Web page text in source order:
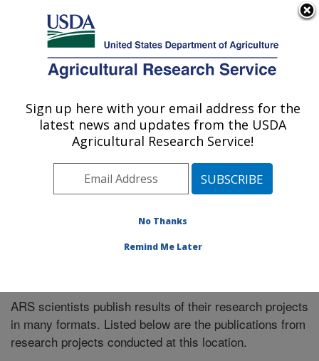
Here's how you know
Agricultural Research Service
U.S. DEPARTMENT OF AGRICULTURE
Midwest Area
ARS Home»Midwest Area»Research»Publications
at this Location» Publications at this Location
ARS scientists publish results of their research projects
in many formats. Listed below are the publications from
research projects conducted at this location.
Sign up here with your email address for the
latest news and updates from the USDA
Agricultural Research Service!
No Thanks
Remind Me Later